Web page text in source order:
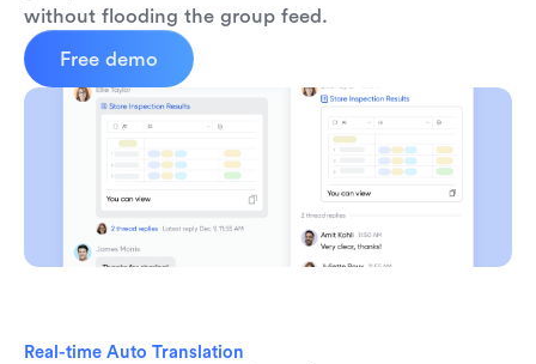
without flooding the group feed.
Free demo
Real-time Auto Translation